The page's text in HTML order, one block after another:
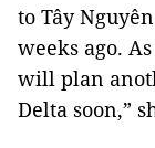
to Tây
weeks ago.
will plan
Delta soon,”